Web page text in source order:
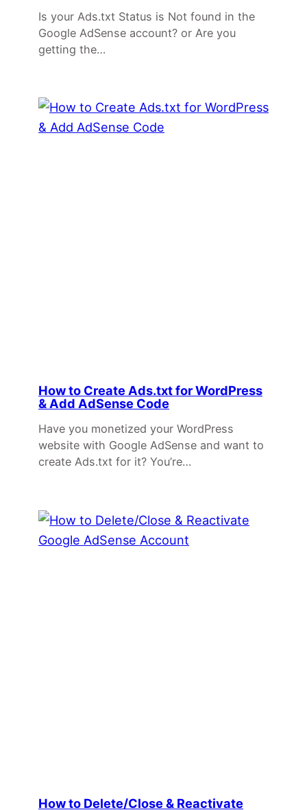
Is your Ads.txt Status is Not found in the
Google AdSense account? or Are you
getting the…
How to Create Ads.txt for WordPress
& Add AdSense Code
Have you monetized your WordPress
website with Google AdSense and want to
create Ads.txt for it? You’re…
How to Delete/Close & Reactivate